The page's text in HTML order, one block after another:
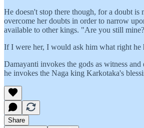
He doesn't stop there though, for a doubt
overcome her doubts in order to narrow
available to other kings. "Are you still
If I were her, I would ask him what right he
Damayanti invokes the gods as witness
he invokes the Naga king Karkotaka's
Share